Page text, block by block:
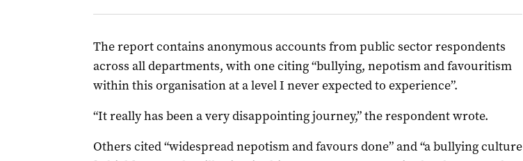
The report contains anonymous accounts from public sector respondents
across all departments, with one citing “bullying, nepotism and favouritism
within this organisation at a level I never expected to experience”.
“It really has been a very disappointing journey,” the respondent wrote.
Others cited “widespread nepotism and favours done” and “a bullying culture